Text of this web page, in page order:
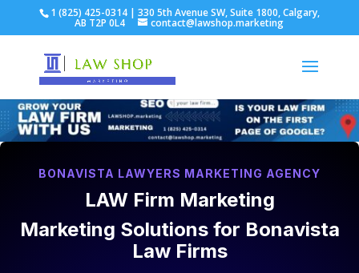
1 (825) 425-0314 | 330 5th Avenue SW, Suite 1800, Calgary,
AB T2P 0L4 contact@lawshop.marketing
BONAVISTA LAWYERS MARKETING AGENCY
LAW Firm Marketing
Marketing Solutions for Bonavista
Law Firms